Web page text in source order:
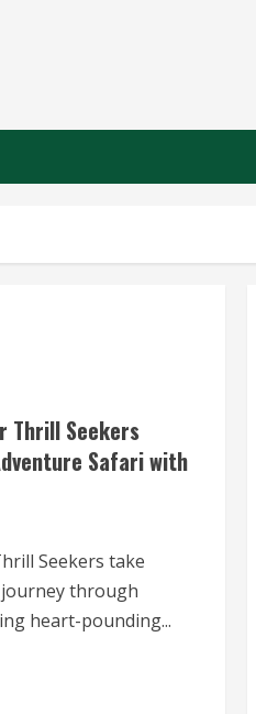
Thrill Seekers
Safari with
Seekers take
through
heart-pounding...